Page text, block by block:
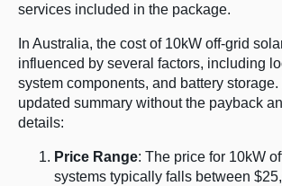
services included in the package.
In Australia, the cost of 10kW off-grid
influenced by several factors, including
system components, and battery storage.
updated summary without the payback
details:
Price Range: The price for 10kW
systems typically falls between